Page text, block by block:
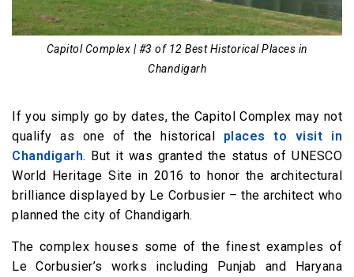
Capitol Complex | #3 of 12 Best Historical Places in
Chandigarh
If you simply go by dates, the Capitol Complex may not
qualify as one of the historical places to visit in
Chandigarh. But it was granted the status of UNESCO
World Heritage Site in 2016 to honor the architectural
brilliance displayed by Le Corbusier – the architect who
planned the city of Chandigarh.
The complex houses some of the finest examples of
Le Corbusier’s works including Punjab and Haryana